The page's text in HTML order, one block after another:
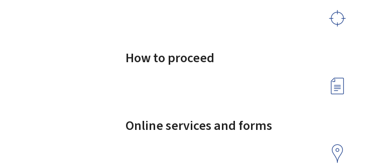
How to proceed
Online services and forms